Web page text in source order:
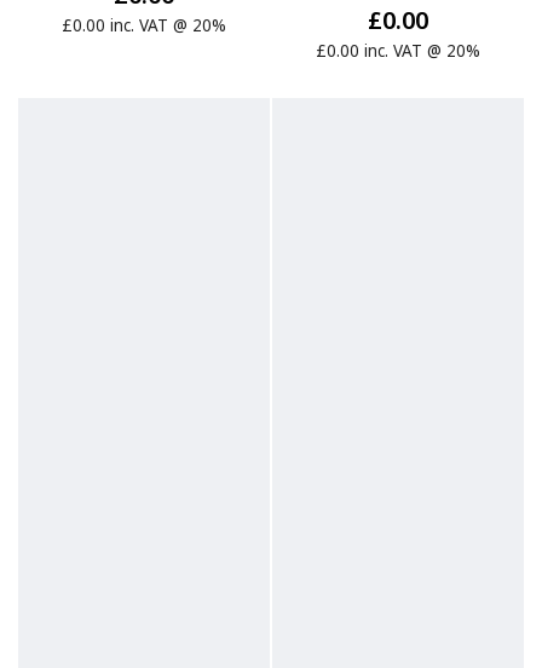
£0.00 inc. VAT @ 20% £0.00
£0.00 inc. VAT @ 20%